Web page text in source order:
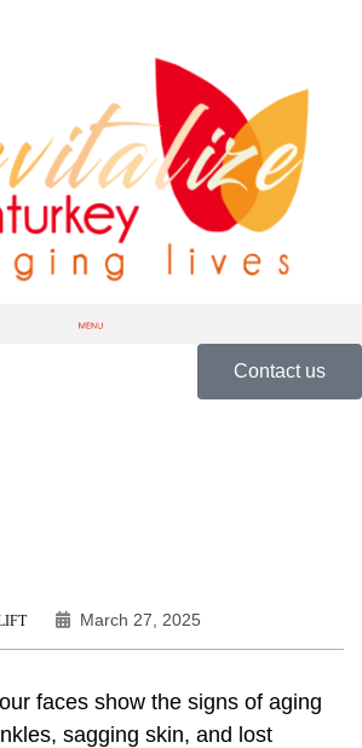
Contact us
March 27, 2025
faces show the signs of aging
sagging skin, and lost